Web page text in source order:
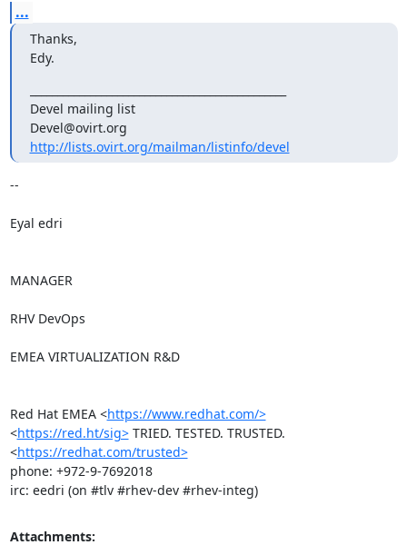
...
Thanks,
Edy.
Devel mailing list
http://lists.ovirt.org/mailman/listinfo/devel
--
Eyal edri
MANAGER
RHV DevOps
EMEA VIRTUALIZATION R&D
Red Hat EMEA <https://www.redhat.com/>
<https://red.ht/sig> TRIED. TESTED. TRUSTED.
<https://redhat.com/trusted>
phone: +972-9-7692018
irc: eedri (on #tlv #rhev-dev #rhev-integ)
Attachments: